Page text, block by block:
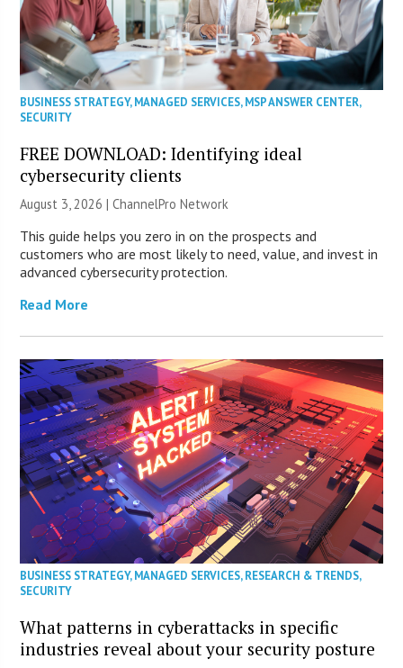
BUSINESS STRATEGY,MANAGED SERVICES,MSP ANSWER CENTER,
SECURITY
FREE DOWNLOAD: Identifying ideal
cybersecurity clients
August 3, 2026 |ChannelPro Network
This guide helps you zero in on the prospects and
customers who are most likely to need, value, and invest in
advanced cybersecurity protection.
Read More
BUSINESS STRATEGY,MANAGED SERVICES,RESEARCH & TRENDS,
SECURITY
What patterns in cyberattacks in specific
industries reveal about your security posture